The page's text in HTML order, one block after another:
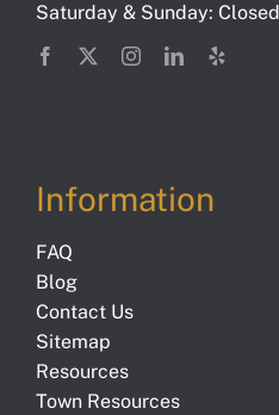
Saturday & Sunday: Closed
Information
FAQ
Blog
Contact Us
Sitemap
Resources
Town Resources